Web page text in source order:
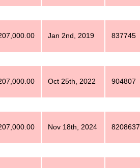
Jan 2nd, 2019 837745
Oct 25th, 2022 904807
Nov 18th, 2024 8208637